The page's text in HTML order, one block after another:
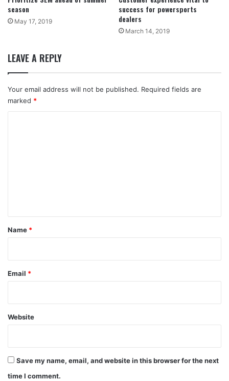
season
May 17, 2019
success for powersports
dealers
March 14, 2019
LEAVE A REPLY
Your email address will not be published. Required fields are
marked *
*
Name *
Email *
Website
Save my name, email, and website in this browser for the next
time I comment.